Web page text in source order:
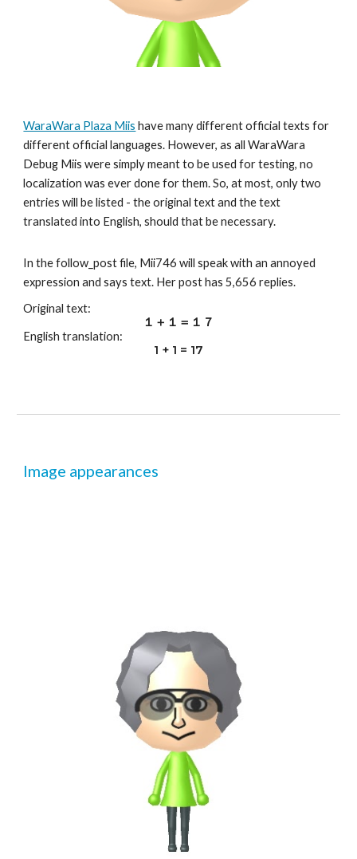
WaraWara Plaza Miis have many different official texts for
different official languages. However, as all WaraWara
Debug Miis were simply meant to be used for testing, no
localization was ever done for them. So, at most, only two
entries will be listed - the original text and the text
translated into English, should that be necessary.
In the follow_post file, Mii746 will speak with an annoyed
expression and says text. Her post has 5,656 replies.
Original text:
１＋１＝１７
English translation:
1 + 1 = 17
Image appearances